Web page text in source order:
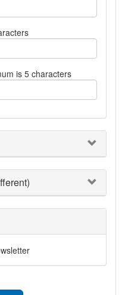
is 5 characters